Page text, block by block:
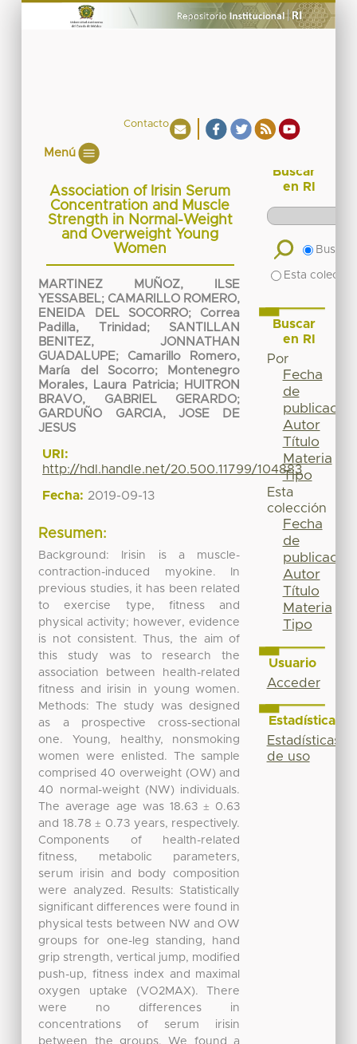
Contacto
Menú
Association of Irisin Serum
Concentration and Muscle
Strength in Normal-Weight
and Overweight Young
Women
MARTINEZ MUÑOZ, ILSE
YESSABEL; CAMARILLO ROMERO,
ENEIDA DEL SOCORRO; Correa
Padilla, Trinidad ; SANTILLAN
BENITEZ, JONNATHAN
GUADALUPE; Camarillo Romero,
María del Socorro;
Montenegro
Morales, Laura Patricia;
HUITRON
BRAVO, GABRIEL GERARDO;
GARDUÑO GARCIA, JOSE DE
JESUS
URI:
http://hdl.handle.net/20.500.11799/104883
Fecha: 2019-09-13
Resumen:
Background: Irisin is a muscle-
contraction-induced myokine. In
previous studies, it has been related
to exercise type, fitness and
physical activity; however, evidence
is not consistent. Thus, the aim of
this study was to research the
association between health-related
fitness and irisin in young women.
Methods: The study was designed
as a prospective cross-sectional
one. Young, healthy, nonsmoking
women were enlisted. The sample
comprised 40 overweight (OW) and
40 normal-weight (NW) individuals.
The average age was 18.63 ± 0.63
and 18.78 ± 0.73 years, respectively.
Components of health-related
fitness, metabolic parameters,
serum irisin and body composition
were analyzed. Results: Statistically
significant differences were found in
physical tests between NW and OW
groups for one-leg standing, hand
grip strength, vertical jump, modified
push-up, fitness index and maximal
oxygen uptake (VO2MAX). There
were no differences in
concentrations of serum irisin
between the groups. We found a
Buscar
en RI
Buscar
Esta
Buscar
en RI
Por
Fecha
de
publicación
Autor
Título
Materia
Tipo
Esta
colección
Fecha
de
publicación
Autor
Título
Materia
Tipo
Usuario
Acceder
Estadísticas
Estadísticas
de uso